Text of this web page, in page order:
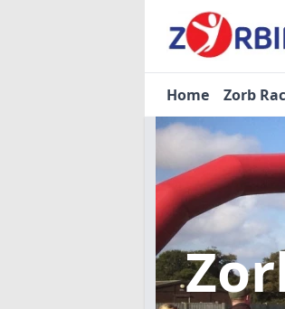
Home Zorb